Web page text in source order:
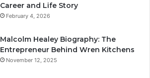
Career and Life Story
February 4, 2026
Malcolm Healey Biography: The
Entrepreneur Behind Wren Kitchens
November 12, 2025